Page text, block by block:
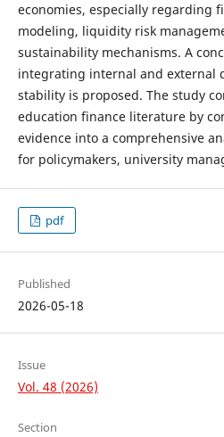
economies, especially regarding
modeling, liquidity risk
sustainability mechanisms. A
integrating internal and external
stability is proposed. The study
education finance literature by
evidence into a comprehensive
for policymakers, university
pdf
Published
2026-05-18
Issue
Vol. 48 (2026)
Section